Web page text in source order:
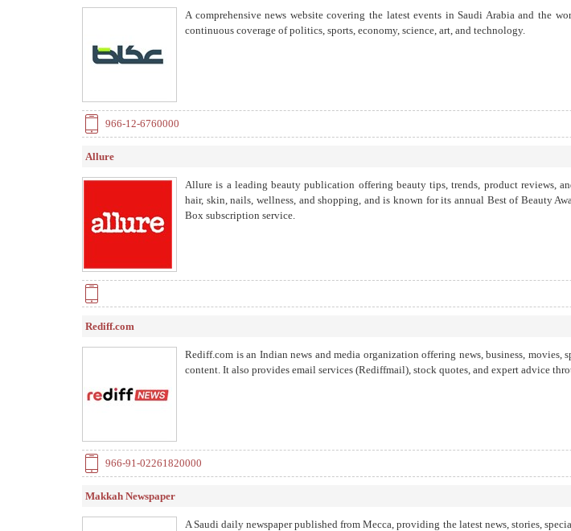
A comprehensive news website covering the latest events in Saudi Arabia and the
continuous coverage of politics, sports, economy, science, art, and technology.
966-12-6760000
Allure
Allure is a leading beauty publication offering beauty tips, trends, product reviews,
hair, skin, nails, wellness, and shopping, and is known for its annual Best of Beauty
Box subscription service.
Rediff.com
Rediff.com is an Indian news and media organization offering news, business, movies,
content. It also provides email services (Rediffmail), stock quotes, and expert advice
966-91-02261820000
Makkah Newspaper
A Saudi daily newspaper published from Mecca, providing the latest news, stories,